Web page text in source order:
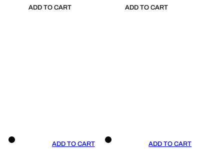
ADD TO CART ADD TO CART
ADD TO CART ADD TO CART